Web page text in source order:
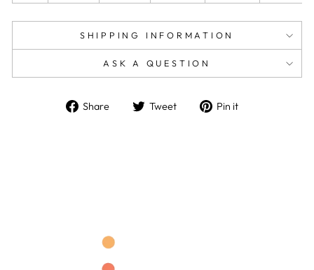
SHIPPING INFORMATION
ASK A QUESTION
Share
Share Tweet
Tweet Pin it